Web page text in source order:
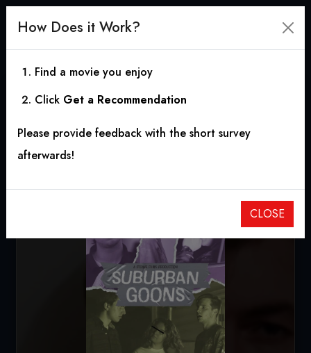
Suburban Goons
How Does it Work?
Find a movie you enjoy
Click Get a Recommendation
Please provide feedback with the short survey
afterwards!
CLOSE